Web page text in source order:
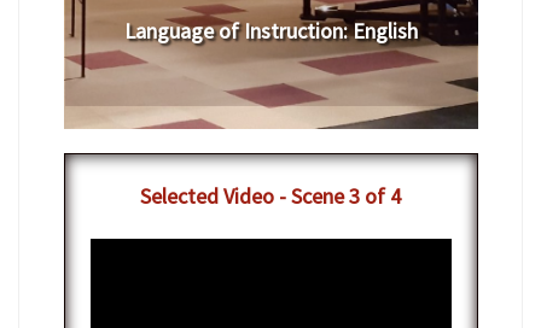
Language of Instruction:English
Selected Video - Scene 3 of 4